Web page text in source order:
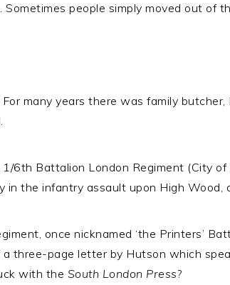
people simply moved out of
many years there was family
6th Battalion London Regiment (City
the infantry assault upon High Wood,
once nicknamed ‘the Printers’
three-page letter by Hutson which
with the South London Press?